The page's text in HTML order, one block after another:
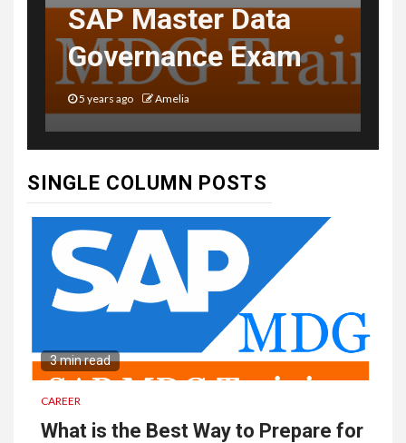
SAP Master Data
Governance Exam
5 years ago Amelia
SINGLE COLUMN POSTS
3 min read
CAREER
What is the Best Way to Prepare for